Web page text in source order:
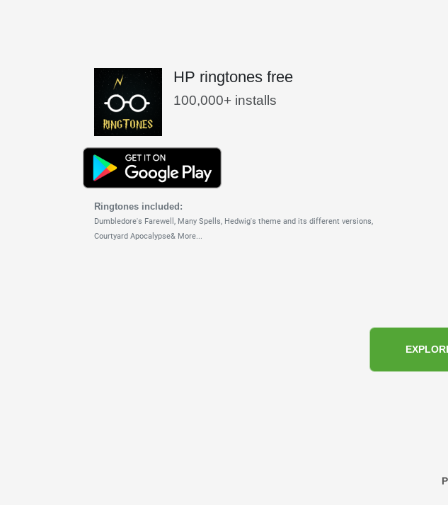
HP ringtones free
100,000+ installs
Ringtones included:
Dumbledore's Farewell, Many Spells, Hedwig's theme and its different versions,
Courtyard Apocalypse& More...